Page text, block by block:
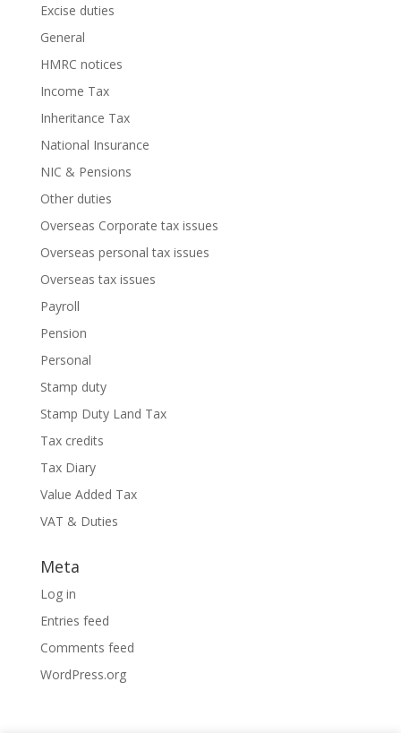
Excise duties
General
HMRC notices
Income Tax
Inheritance Tax
National Insurance
NIC & Pensions
Other duties
Overseas Corporate tax issues
Overseas personal tax issues
Overseas tax issues
Payroll
Pension
Personal
Stamp duty
Stamp Duty Land Tax
Tax credits
Tax Diary
Value Added Tax
VAT & Duties
Meta
Log in
Entries feed
Comments feed
WordPress.org